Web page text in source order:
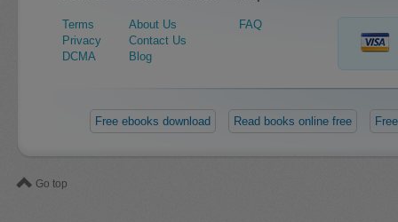
Terms
Privacy
DCMA
About Us
Contact Us
Blog
FAQ
Free ebooks download Read books online free
Go top